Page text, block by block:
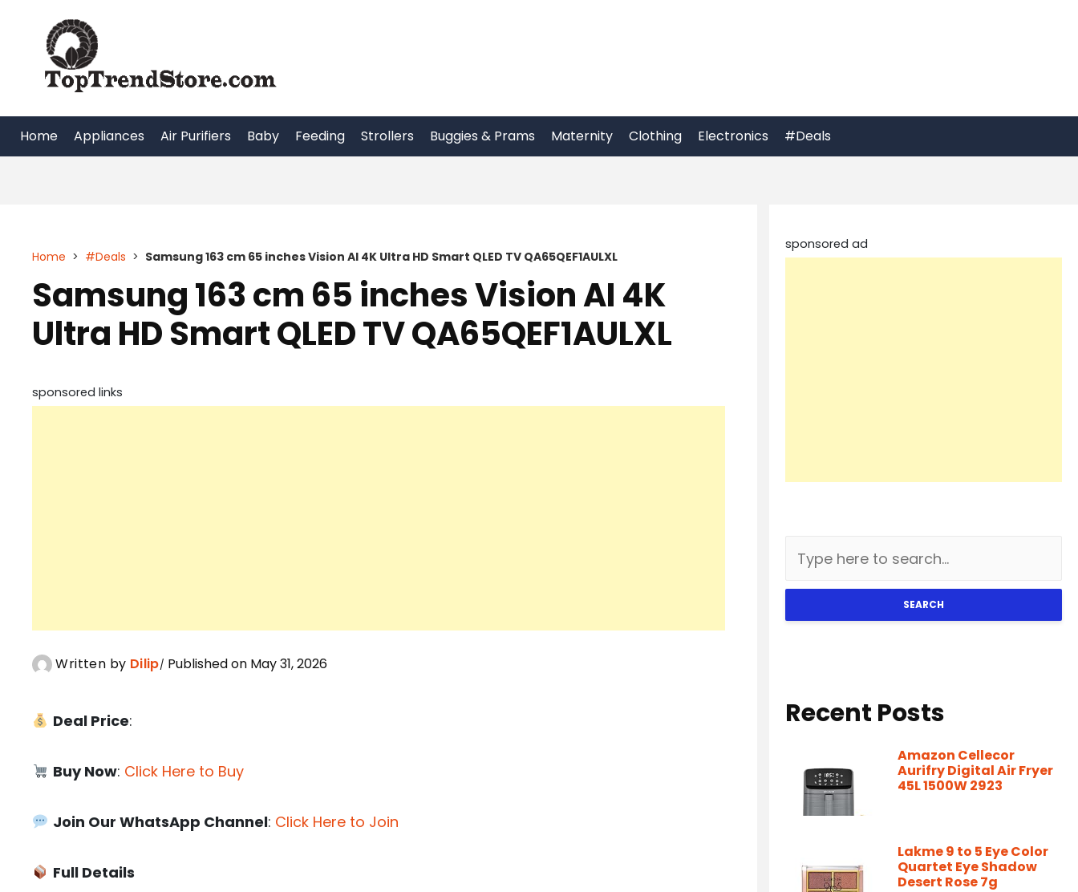
content
Home Appliances Air Purifiers Baby Feeding Strollers Buggies & Prams Maternity Clothing Electronics #Deals
Home > #Deals > Samsung 163 cm 65 inches Vision AI 4K Ultra HD Smart QLED TV QA65QEF1AULXL
Samsung 163 cm 65 inches Vision AI 4K
Ultra HD Smart QLED TV QA65QEF1AULXL
sponsored links
Written by Dilip Published on May 31, 2026
Deal Price:
Buy Now: Click Here to Buy
Join Our WhatsApp Channel: Click Here to Join
Full Details
sponsored ad
SEARCH
Recent Posts
Amazon Cellecor
Aurifry Digital Air Fryer
45L 1500W 2923
Lakme 9 to 5 Eye Color
Quartet Eye Shadow
Desert Rose 7g